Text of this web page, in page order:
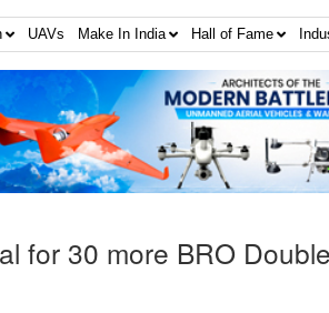
UAVs Make In India Hall of Fame
for 30 more BRO